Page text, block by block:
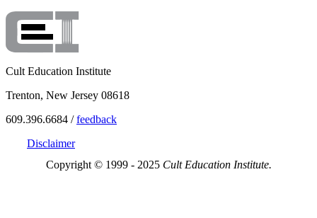
Cult Education Institute
Trenton, New Jersey 08618
609.396.6684 /feedback
Disclaimer
Copyright © 1999 - 2025 Cult Education Institute.